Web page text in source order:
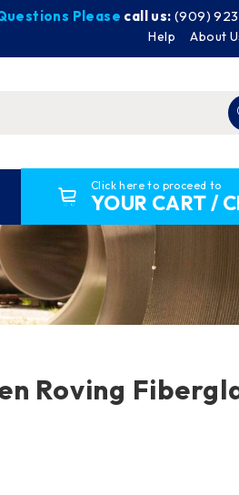
Please call us: (909)
Help About
Click here to proceed to
YOUR CART /
Roving